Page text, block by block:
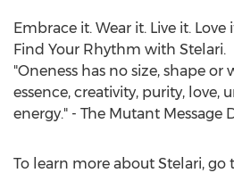
Embrace it. Wear it. Live it. Love
Find Your Rhythm with Stelari.
"Oneness has no size, shape or
essence, creativity, purity,
energy." - The Mutant Message
To learn more about Stelari, go